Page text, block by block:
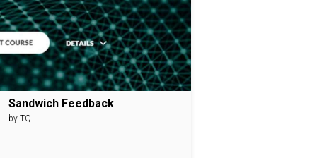
Sandwich Feedback
by TQ